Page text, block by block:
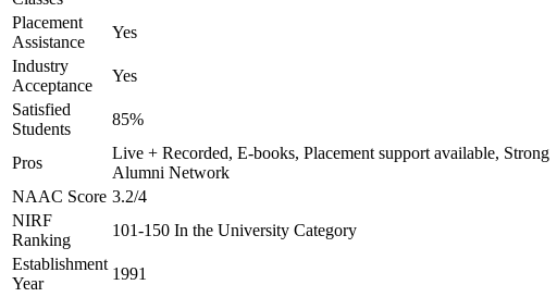
Placement
Assistance
Yes
Industry
Acceptance
Yes
Satisfied
Students
85%
Pros
Live + Recorded, E-books, Placement support available, Strong
Alumni Network
NAAC Score 3.2/4
NIRF
Ranking
101-150 In the University Category
Establishment
Year
1991